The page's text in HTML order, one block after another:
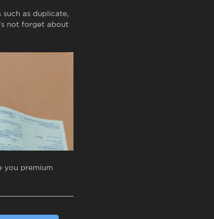
as duplicate,
not forget about
you premium